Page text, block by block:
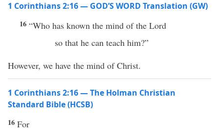
1 Corinthians 2:16 — GOD’S WORD Translation (GW)
16 “Who has known the mind of the Lord
so that he can teach him?”
However, we have the mind of Christ.
1 Corinthians 2:16 — The Holman Christian
Standard Bible (HCSB)
16 For